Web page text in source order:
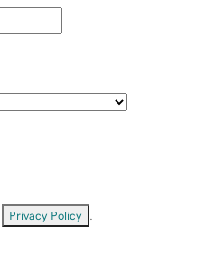
Privacy Policy